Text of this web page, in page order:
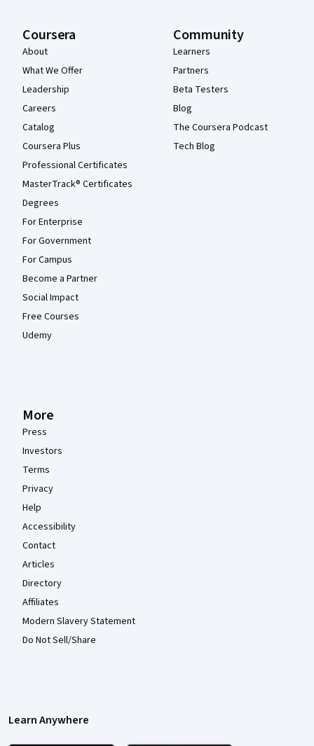
Coursera
About
What We Offer
Leadership
Careers
Catalog
Coursera Plus
Professional Certificates
MasterTrack® Certificates
Degrees
For Enterprise
For Government
For Campus
Become a Partner
Social Impact
Free Courses
Udemy
Community
Learners
Partners
Beta Testers
Blog
The Coursera Podcast
Tech Blog
More
Press
Investors
Terms
Privacy
Help
Accessibility
Contact
Articles
Directory
Affiliates
Modern Slavery Statement
Do Not Sell/Share
Learn Anywhere